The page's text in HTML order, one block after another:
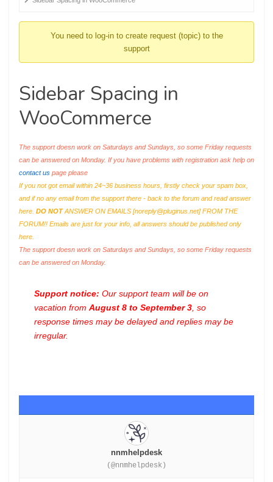
You need to log-in to create request (topic) to the
support
Sidebar Spacing in
WooCommerce
The support doesn work on Saturdays and Sundays, so some Friday requests
can be answered on Monday. If you have problems with registration ask help on
contact us page please
If you not got email within 24~36 business hours, firstly check your spam box,
and if no any email from the support there - back to the forum and read answer
here. DO NOTANSWER ON EMAILS [noreply@pluginus.net] FROM THE
FORUM!! Emails are just for your info, all answers should be published only
here.
The support doesn work on Saturdays and Sundays, so some Friday requests
can be answered on Monday.
Support notice: Our support team will be on
vacation from August 8 to September 3 , so
response times may be delayed and replies may be
irregular.
nnmhelpdesk
(@nnmhelpdesk)